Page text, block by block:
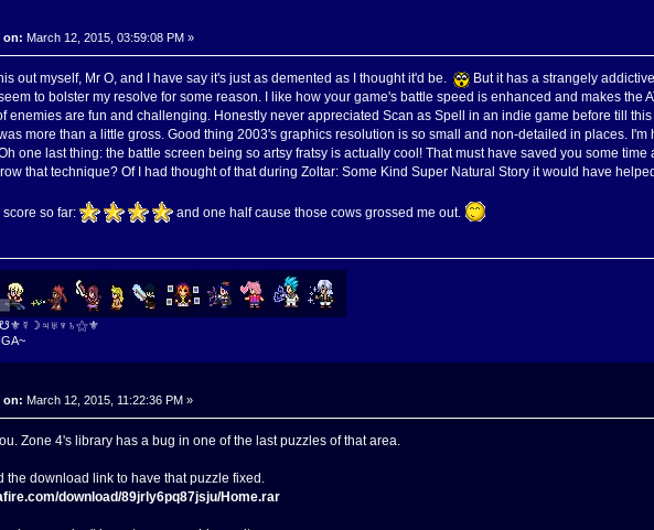
on: March 12, 2015, 03:59:08 PM »
out myself, Mr O, and I have say it's just as demented as I thought it'd be.
But it has a strangely
to bolster my resolve for some reason. I like how your game's battle speed is enhanced and makes the
enemies are fun and challenging. Honestly never appreciated Scan as Spell in an indie game before till
more than a little gross. Good thing 2003's graphics resolution is so small and non-detailed in places. I'm
one last thing: the battle screen being so artsy fratsy is actually cool! That must have saved you some
that technique? Of I had thought of that during Zoltar: Some Kind Super Natural Story it would have
so far: and one half cause those cows grossed me out.
on: March 12, 2015, 11:22:36 PM »
Zone 4's library has a bug in one of the last puzzles of that area.
the download link to have that puzzle fixed.
download/89jrly6pq87jsju/Home.rar